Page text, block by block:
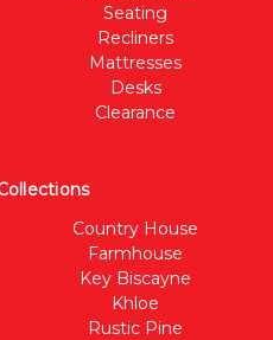
Seating
Recliners
Mattresses
Desks
Clearance
Country House
Farmhouse
Key Biscayne
Khloe
Rustic Pine